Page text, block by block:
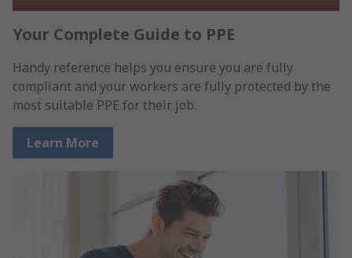
Your Complete Guide to PPE
Handy reference helps you ensure you are fully
compliant and your workers are fully protected by the
most suitable PPE for their job.
Learn More